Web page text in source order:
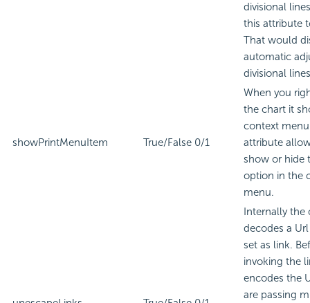
divisional
this attribute
That would
automatic
divisional
showPrintMenuItem True/False 0/1
When you
the chart it
context
attribute
show or hide
option in the
menu.
Internally the
decodes a
set as link.
invoking the
encodes the
are passing